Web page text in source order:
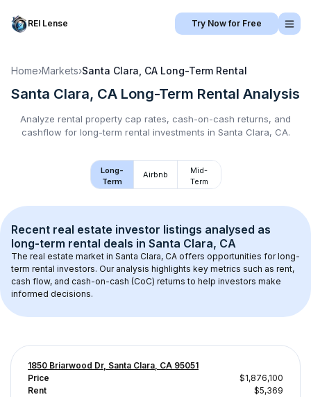
REI Lense Try Now for Free
Home›Markets›Santa Clara, CA Long-Term Rental
Santa Clara, CA Long-Term Rental Analysis
Analyze rental property cap rates, cash-on-cash returns, and
cashflow for long-term rental investments in Santa Clara, CA.
Long-
Term
Airbnb
Mid-
Term
Recent real estate investor listings analysed as
long-term rental deals in Santa Clara, CA
The real estate market in Santa Clara, CA offers opportunities for long-
term rental investors. Our analysis highlights key metrics such as rent,
cash flow, and cash-on-cash (CoC) returns to help investors make
informed decisions.
1850 Briarwood Dr, Santa Clara, CA 95051
Price
$1,876,100
Rent
$5,369